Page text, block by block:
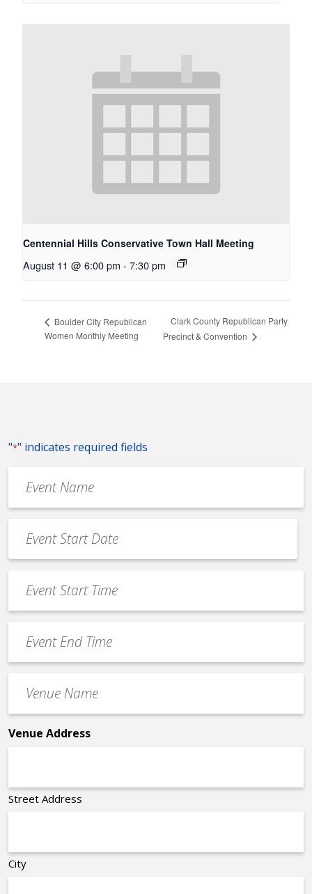
Centennial Hills Conservative Town Hall Meeting
August 11 @ 6:00 pm - 7:30 pm
Boulder City Republican
Women Monthly Meeting
Clark County Republican Party
Precinct & Convention
"*" indicates required fields
Name
*
Date
*
MM
slash
slash
YYYY
Start
Time
End
Time
Name
*
Venue Address
Street Address
City